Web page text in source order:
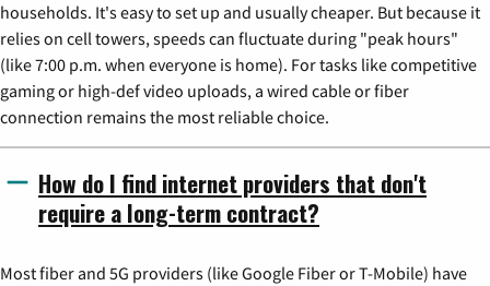
households. It's easy to set up and usually cheaper. But because it
relies on cell towers, speeds can fluctuate during "peak hours"
(like 7:00 p.m. when everyone is home). For tasks like competitive
gaming or high-def video uploads, a wired cable or fiber
connection remains the most reliable choice.
How do I find internet providers that don't
require a long-term contract?
Most fiber and 5G providers (like Google Fiber or T-Mobile) have